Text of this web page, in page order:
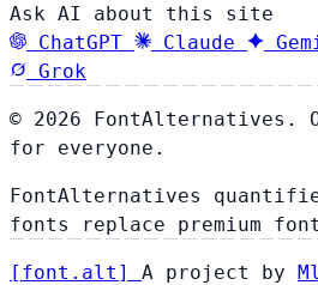
Ask AI about this site
ChatGPT
Claude
Grok
© 2026 FontAlternatives.
for everyone.
FontAlternatives
fonts replace premium
[ font . alt ] A project by